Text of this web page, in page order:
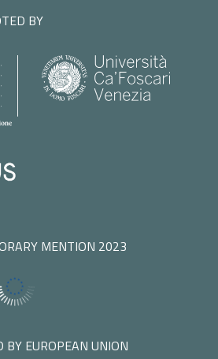
BY
MENTION 2023
BY EUROPEAN UNION